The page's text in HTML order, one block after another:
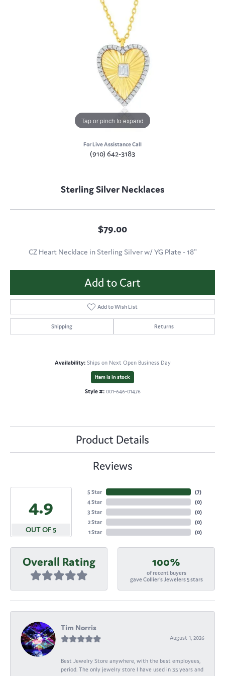
Tap or pinch to expand
For Live Assistance Call
(910) 642-3183
Sterling Silver Necklaces
$79.00
CZ Heart Necklace in Sterling Silver w/ YG Plate - 18"
Add to Cart
Add to Wish List
Shipping Returns
Availability: Ships on Next Open Business Day
Item is in stock
Style #: 001-646-01476
Product Details
Reviews
4.9
OUT OF 5
5 Star
4 Star
3 Star
2 Star
1 Star
(7)
(0)
(0)
(0)
(0)
Overall Rating 100%
of recent buyers
gave Collier's Jewelers 5 stars
Tim Norris
August 1, 2026
Best Jewelry Store anywhere, with the best employees,
period. The only jewelry store I have used in 35 years and